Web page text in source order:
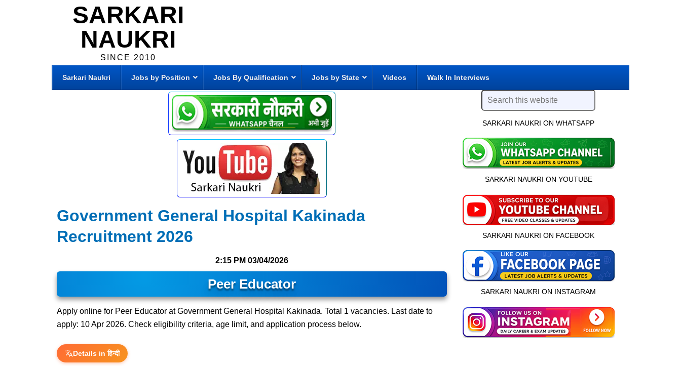
SARKARI
NAUKRI
SINCE 2010
Sarkari Naukri Jobs by Position Jobs By Qualification Jobs by State Videos Walk In Interviews
Government General Hospital Kakinada
Recruitment 2026
2:15 PM 03/04/2026
Peer Educator
Apply online for Peer Educator at Government General Hospital Kakinada. Total 1 vacancies. Last date to
apply: 10 Apr 2026. Check eligibility criteria, age limit, and application process below.
Details in हिन्दी
SARKARI NAUKRI ON WHATSAPP
SARKARI NAUKRI ON YOUTUBE
SARKARI NAUKRI ON FACEBOOK
SARKARI NAUKRI ON INSTAGRAM